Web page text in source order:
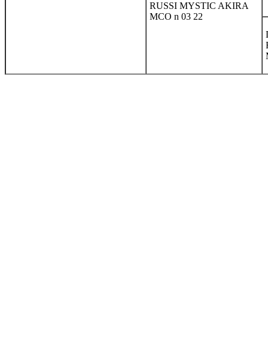
RUSSI MYSTIC AKIRA
MCO n 03 22